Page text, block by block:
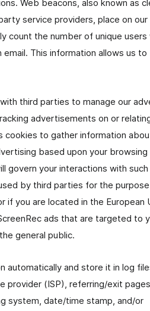
Web beacons, also known as
service providers, place on our
count the number of unique users
This information allows us to
third parties to manage our
advertisements on or
cookies to gather information
based upon your browsing
govern your interactions with
by third parties for the
if you are located in the European
ads that are targeted to
general public.
and store it in log
provider (ISP), referring/exit
system, date/time stamp, and/or